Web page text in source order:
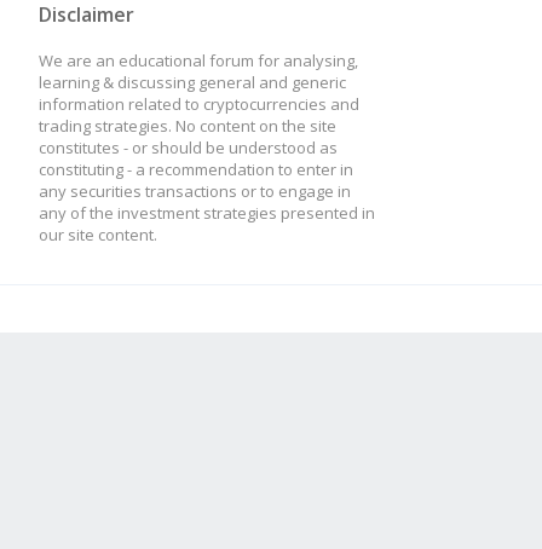
Disclaimer
We are an educational forum for analysing,
learning & discussing general and generic
information related to cryptocurrencies and
trading strategies. No content on the site
constitutes - or should be understood as
constituting - a recommendation to enter in
any securities transactions or to engage in
any of the investment strategies presented in
our site content.